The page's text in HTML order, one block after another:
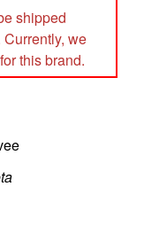
shipped
we
this brand.